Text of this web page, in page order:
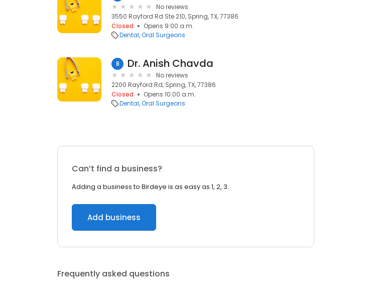
No reviews
3550 Rayford Rd Ste 210, Spring, TX, 77386
Closed
Opens 9:00 a.m.
Dental Oral Surgeons
8 Dr. Anish Chavda
No reviews
2200 Rayford Rd, Spring, TX, 77386
Closed
Opens 10:00 a.m.
Dental Oral Surgeons
Can’t find a business?
Adding a business to Birdeye is as easy as 1, 2, 3.
Add business
Frequently asked questions